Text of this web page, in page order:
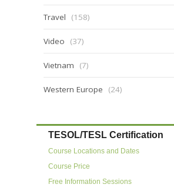
Travel (158)
Video (37)
Vietnam (7)
Western Europe (24)
TESOL/TESL Certification
Course Locations and Dates
Course Price
Free Information Sessions